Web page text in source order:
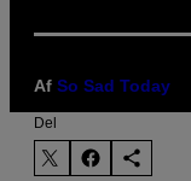
Af So Sad Today
Del